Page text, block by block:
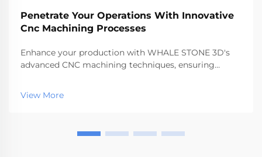
Penetrate Your Operations With Innovative
Cnc Machining Processes
Enhance your production with WHALE STONE 3D's
advanced CNC machining techniques, ensuring
manufacturing needs.
View More